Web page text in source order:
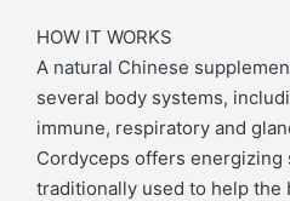
HOW IT WORKS
A natural Chinese
several body systems,
immune, respiratory and
Cordyceps offers energizing
traditionally used to help the